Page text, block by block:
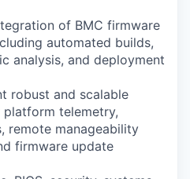
of BMC firmware
automated builds,
analysis, and deployment
robust and scalable
telemetry,
remote manageability
firmware update